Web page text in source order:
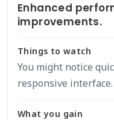
Enhanced
improvements.
Things to watch
You might notice
responsive interface.
What you gain